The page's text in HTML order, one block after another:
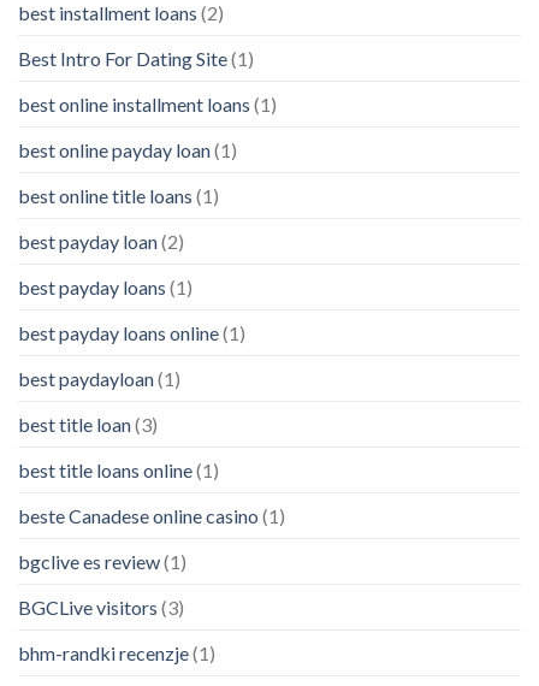
best installment loans (2)
Best Intro For Dating Site(1)
best online installment loans (1)
best online payday loan(1)
best online title loans (1)
best payday loan(2)
best payday loans (1)
best payday loans online(1)
best paydayloan(1)
best title loan(3)
best title loans online(1)
beste Canadese online casino (1)
bgclive es review(1)
BGCLive visitors (3)
bhm-randki recenzje(1)